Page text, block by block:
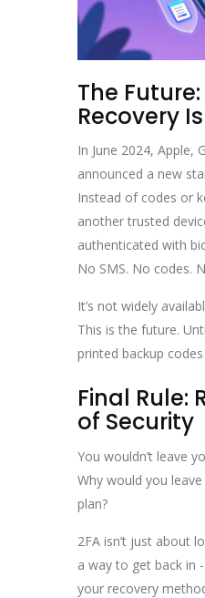
The
Recovery
In June 2024, Apple,
announced a new
Instead of codes or
another trusted
authenticated with
No SMS. No codes.
It’s not widely
This is the future.
printed backup
Final Rule:
of Security
You wouldn’t leave
Why would you
plan?
2FA isn’t just about
a way to get back in
your recovery